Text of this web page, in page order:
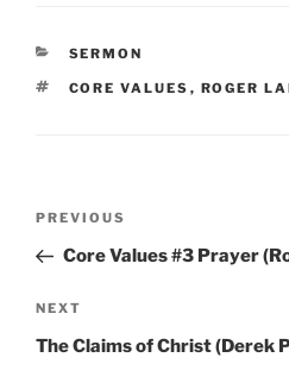
CATEGORIES
SERMON
TAGS
CORE VALUES , ROGER
Previous
Post
PREVIOUS
Core Values #3 Prayer
Next
Post
NEXT
The Claims of Christ (Derek